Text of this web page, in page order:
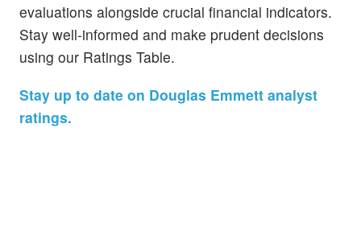
evaluations alongside crucial financial indicators.
Stay well-informed and make prudent decisions
using our Ratings Table.
Stay up to date on Douglas Emmett analyst
ratings.